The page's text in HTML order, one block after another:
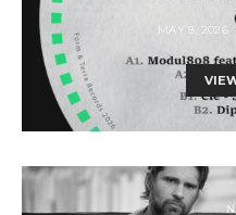
MAY 8, 2026